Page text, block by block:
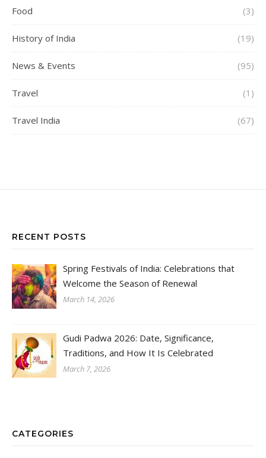
Food (3)
History of India (19)
News & Events (95)
Travel (1)
Travel India (67)
RECENT POSTS
Spring Festivals of India: Celebrations that
Welcome the Season of Renewal
March 14, 2026
Gudi Padwa 2026: Date, Significance,
Traditions, and How It Is Celebrated
March 7, 2026
CATEGORIES